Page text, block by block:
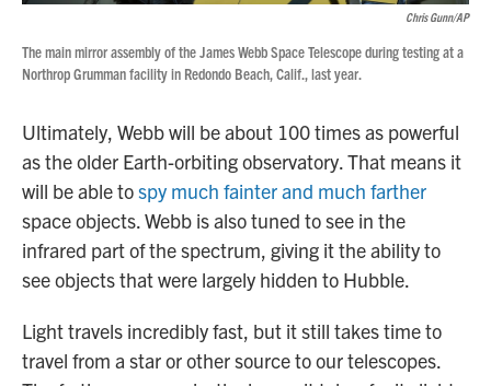
Chris Gunn/AP
The main mirror assembly of the James Webb Space Telescope during testing at a
Northrop Grumman facility in Redondo Beach, Calif., last year.
Ultimately, Webb will beabout 100 times as powerful
as the older Earth-orbiting observatory. That means it
will be able tospy much fainter and much farther
space objects. Webb is also tuned to see in the
infrared part of the spectrum, giving it the ability to
see objects that were largely hidden to Hubble.
Light travels incredibly fast, but it still takes time to
travel from a star or other source to our telescopes.